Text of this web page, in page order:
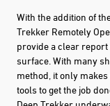
With the addition of
Trekker Remotely
provide a clear
surface. With many
method, it only
tools to get the job